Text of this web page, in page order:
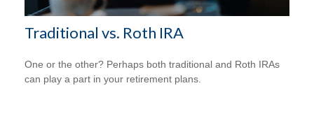
Traditional vs. Roth IRA
One or the other? Perhaps both traditional and Roth IRAs
can play a part in your retirement plans.